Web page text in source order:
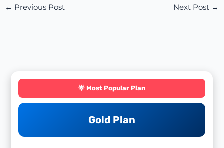
← Previous Post Next Post →
🌟 Most Popular Plan
Gold Plan